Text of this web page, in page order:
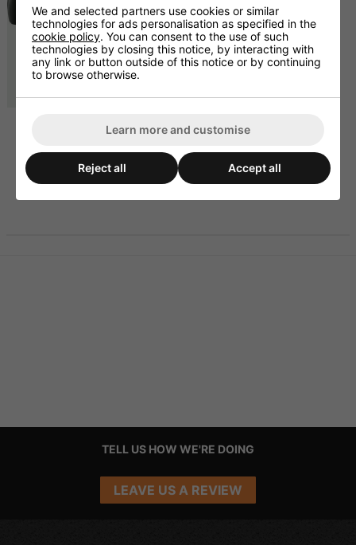
PA System With 6 Wall
Quad Mic Set
£1157.50 ex. VAT
£1389.00 inc. VAT
TELL US HOW WE'RE DOING
LEAVE US A REVIEW
We and selected partners use cookies or similar
technologies for ads personalisation as specified in the
cookie policy. You can consent to the use of such
technologies by closing this notice, by interacting with
any link or button outside of this notice or by continuing
to browse otherwise.
Learn more and customise
Reject all Accept all